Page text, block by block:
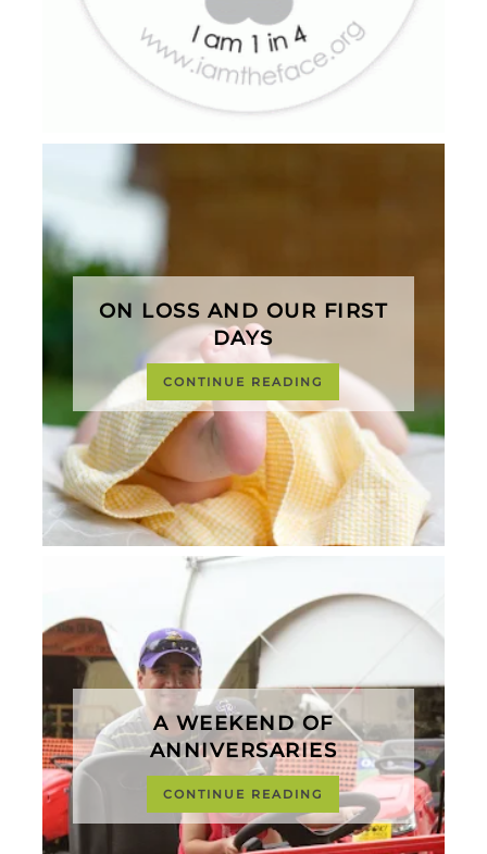
ON LOSS AND OUR FIRST
DAYS
CONTINUE READING
A WEEKEND OF
ANNIVERSARIES
CONTINUE READING